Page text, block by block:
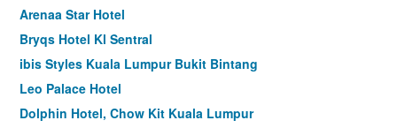
Arenaa Star Hotel
Bryqs Hotel Kl Sentral
ibis Styles Kuala Lumpur Bukit Bintang
Leo Palace Hotel
Dolphin Hotel, Chow Kit Kuala Lumpur